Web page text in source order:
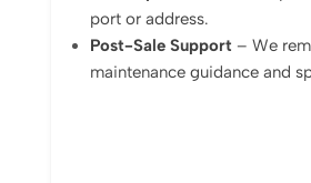
port or address.
Post-Sale Support – We
maintenance guidance and